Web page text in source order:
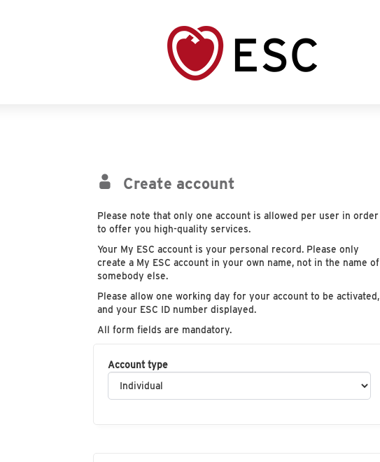
Create account
Please note that only one account is allowed per user in order
to offer you high-quality services.
Your My ESC account is your personal record. Please only
create a My ESC account in your own name, not in the name of
somebody else.
Please allow one working day for your account to be activated,
and your ESC ID number displayed.
All form fields are mandatory.
Account type